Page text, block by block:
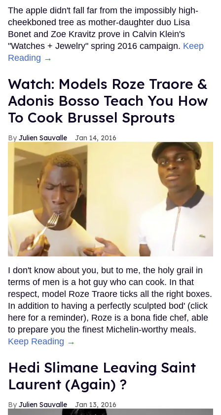
The apple didn't fall far from the impossibly high-
cheekboned tree as mother-daughter duo Lisa
Bonet and Zoe Kravitz prove in Calvin Klein's
"Watches + Jewelry" spring 2016 campaign. Keep
Reading →
Watch: Models Roze Traore &
Adonis Bosso Teach You How
To Cook Brussel Sprouts
Julien Sauvalle Jan 14, 2016
I don't know about you, but to me, the holy grail in
terms of men is a hot guy who can cook. In that
respect, model Roze Traore ticks all the right boxes.
In addition to having a perfectly sculpted bod' (click
here for a reminder), Roze is a bona fide chef, able
to prepare you the finest Michelin-worthy meals.
Keep Reading →
Hedi Slimane Leaving Saint
Laurent (Again) ?
Julien Sauvalle Jan 13, 2016